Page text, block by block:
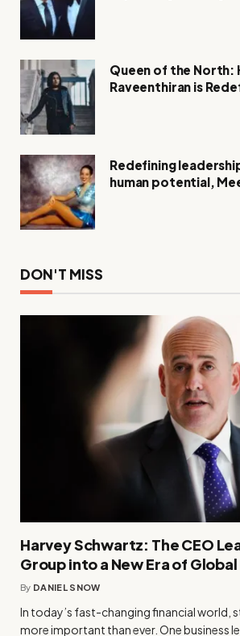
Queen of the North:
Raveenthiran is
Redefining
human potential,
DON'T MISS
Harvey Schwartz: The CEO
Group into a New Era of
By DANIEL SNOW
In today’s fast-changing financial world,
more important than ever. One business